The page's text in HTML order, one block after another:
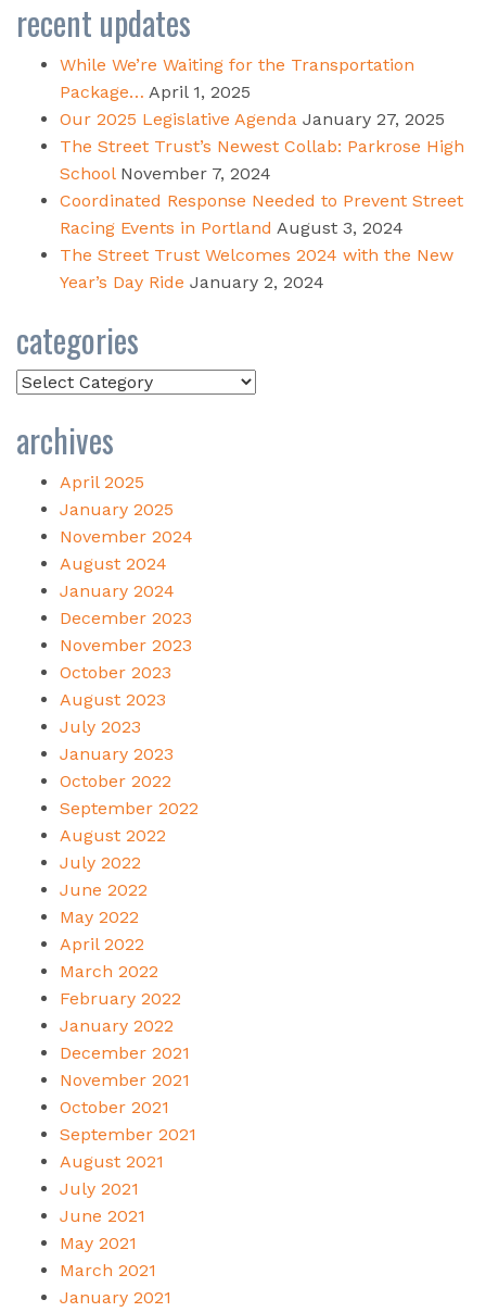
recent updates
While We’re Waiting for the Transportation
Package… April 1, 2025
Our 2025 Legislative Agenda January 27, 2025
The Street Trust’s Newest Collab: Parkrose High
School November 7, 2024
Coordinated Response Needed to Prevent Street
Racing Events in Portland August 3, 2024
The Street Trust Welcomes 2024 with the New
Year’s Day Ride January 2, 2024
categories
Categories
archives
April 2025
January 2025
November 2024
August 2024
January 2024
December 2023
November 2023
October 2023
August 2023
July 2023
January 2023
October 2022
September 2022
August 2022
July 2022
June 2022
May 2022
April 2022
March 2022
February 2022
January 2022
December 2021
November 2021
October 2021
September 2021
August 2021
July 2021
June 2021
May 2021
March 2021
January 2021